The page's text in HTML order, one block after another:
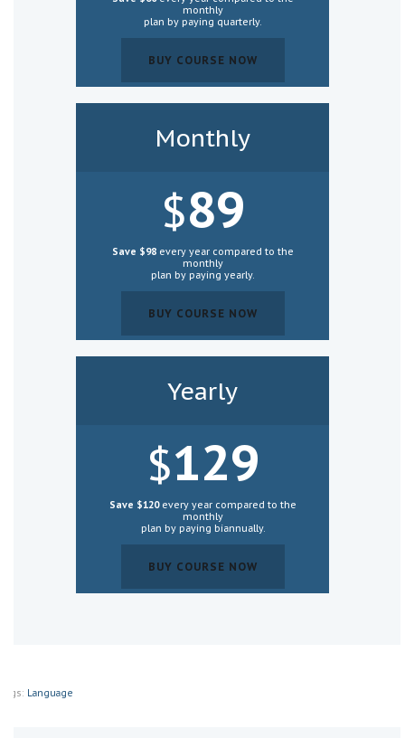
monthly
plan by paying quarterly.
BUY COURSE NOW
BUY COURSE NOW
Monthly
$89
Save $98every year compared to the
monthly
plan by paying yearly.
BUY COURSE NOW
BUY COURSE NOW
Yearly
$129
Save $120every year compared to the
monthly
plan by paying biannually.
BUY COURSE NOW
Tags: Language